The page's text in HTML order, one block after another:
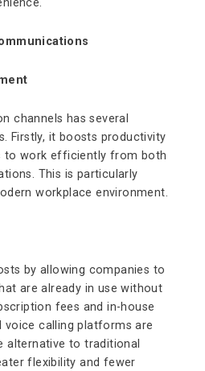
channels has several
Firstly, it boosts productivity
to work efficiently from both
This is particularly
workplace environment.
by allowing companies to
are already in use without
fees and in-house
voice calling platforms are
alternative to traditional
flexibility and fewer